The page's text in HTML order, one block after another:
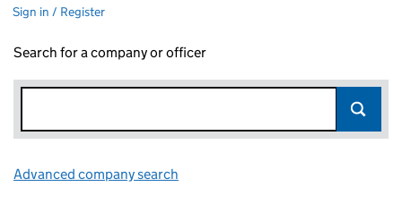
Sign in / Register
Search for a company or officer
Advanced company search